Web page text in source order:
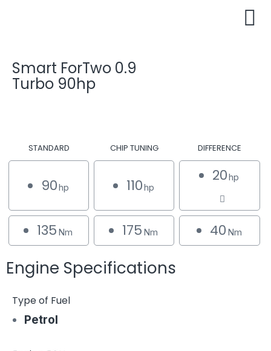
Smart ForTwo 0.9
Turbo 90hp
STANDARD CHIP TUNING DIFFERENCE
90hp 110hp
20hp
135 Nm 175 Nm 40 Nm
Engine Specifications
Type of Fuel
Petrol